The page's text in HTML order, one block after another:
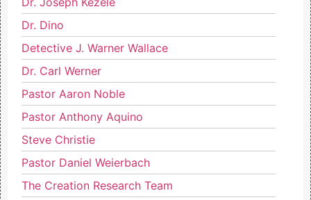
Dr. Dino
Detective J. Warner Wallace
Dr. Carl Werner
Pastor Aaron Noble
Pastor Anthony Aquino
Steve Christie
Pastor Daniel Weierbach
The Creation Research Team